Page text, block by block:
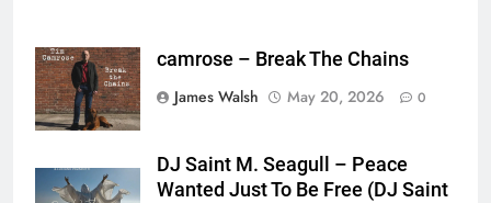
camrose – Break The Chains
James Walsh
May 20, 2026 0
DJ Saint M. Seagull – Peace
Wanted Just To Be Free (DJ Saint